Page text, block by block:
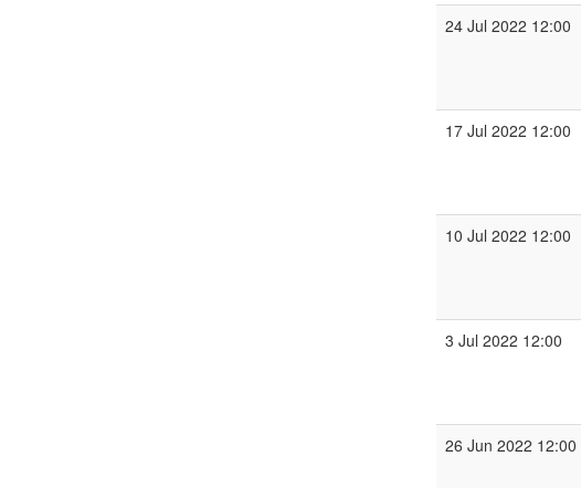
24 Jul 2022 12:00
17 Jul 2022 12:00
10 Jul 2022 12:00
3 Jul 2022 12:00
26 Jun 2022 12:00